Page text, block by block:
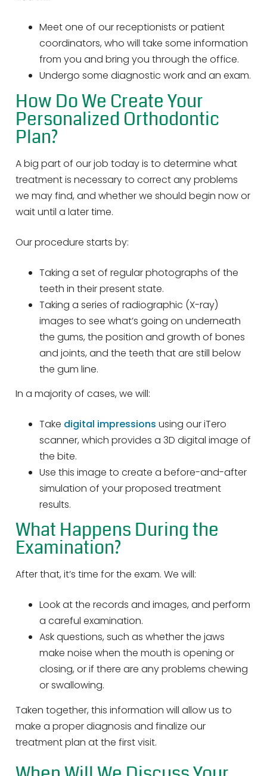
Meet one of our receptionists or patient
coordinators, who will take some information
from you and bring you through the office.
Undergo some diagnostic work and an exam.
How Do We Create Your
Personalized Orthodontic
Plan?
A big part of our job today is to determine what
treatment is necessary to correct any problems
we may find, and whether we should begin now or
wait until a later time.
Our procedure starts by:
Taking a set of regular photographs of the
teeth in their present state.
Taking a series of radiographic (X-ray)
images to see what’s going on underneath
the gums, the position and growth of bones
and joints, and the teeth that are still below
the gum line.
In a majority of cases, we will:
Take digital impressions using our iTero
scanner, which provides a 3D digital image of
the bite.
Use this image to create a before-and-after
simulation of your proposed treatment
results.
What Happens During the
Examination?
After that, it’s time for the exam. We will:
Look at the records and images, and perform
a careful examination.
Ask questions, such as whether the jaws
make noise when the mouth is opening or
closing, or if there are any problems chewing
or swallowing.
Taken together, this information will allow us to
make a proper diagnosis and finalize our
treatment plan at the first visit.